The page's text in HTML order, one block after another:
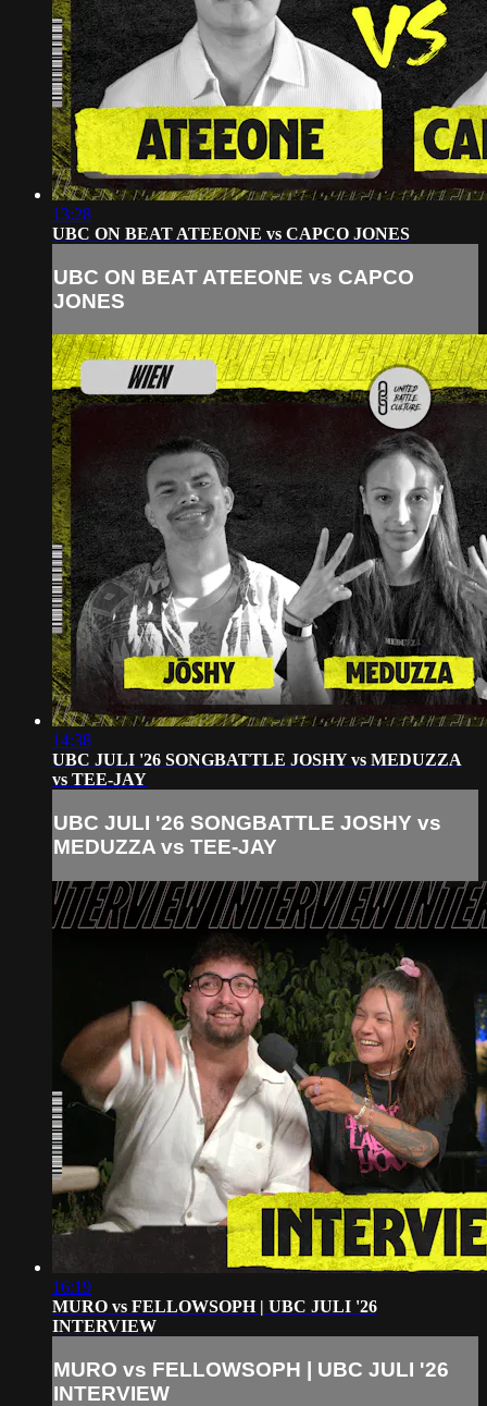
13:28
UBC ON BEAT ATEEONE vs CAPCO JONES
UBC ON BEAT ATEEONE vs CAPCO
JONES
14:38
UBC JULI '26 SONGBATTLE JOSHY vs MEDUZZA
vs TEE-JAY
UBC JULI '26 SONGBATTLE JOSHY vs
MEDUZZA vs TEE-JAY
16:19
MURO vs FELLOWSOPH | UBC JULI '26
INTERVIEW
MURO vs FELLOWSOPH | UBC JULI '26
INTERVIEW